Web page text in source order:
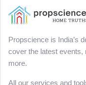
Propscience is India’s
cover the latest events,
more.
All our services and